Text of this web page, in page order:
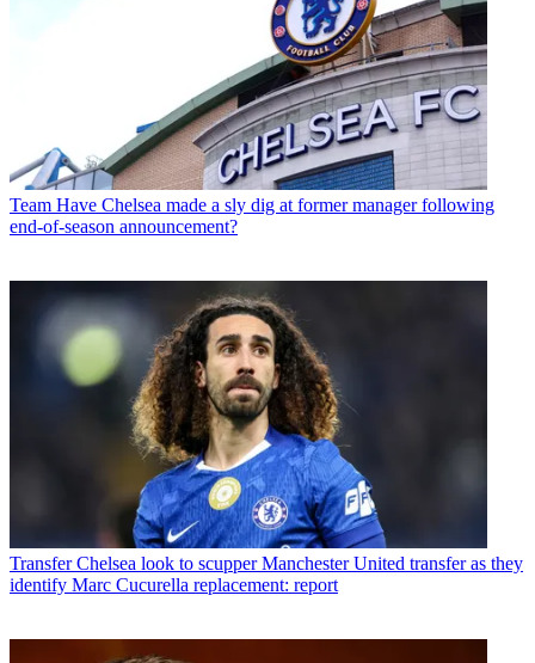
Team Have Chelsea made a sly dig at former manager following
end-of-season announcement?
Transfer Chelsea look to scupper Manchester United transfer as they
identify Marc Cucurella replacement: report